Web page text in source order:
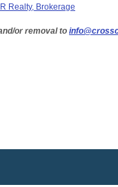
Realty, Brokerage
or removal to